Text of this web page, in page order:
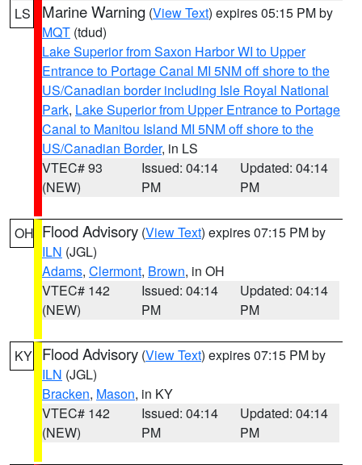
LS Marine Warning (View Text) expires 05:15 PM by
MQT (tdud)
Lake Superior from Saxon Harbor WI to Upper
Entrance to Portage Canal MI 5NM off shore to the
US/Canadian border including Isle Royal National
Park, Lake Superior from Upper Entrance to Portage
Canal to Manitou Island MI 5NM off shore to the
US/Canadian Border, in LS
VTEC# 93
(NEW)
Issued: 04:14
PM
Updated: 04:14
PM
OH Flood Advisory (View Text) expires 07:15 PM by
ILN (JGL)
Adams, Clermont, Brown, in OH
VTEC# 142
(NEW)
Issued: 04:14
PM
Updated: 04:14
PM
KY Flood Advisory (View Text) expires 07:15 PM by
ILN (JGL)
Bracken, Mason, in KY
VTEC# 142
(NEW)
Issued: 04:14
PM
Updated: 04:14
PM